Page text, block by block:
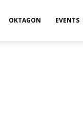
OKTAGON EVENTS